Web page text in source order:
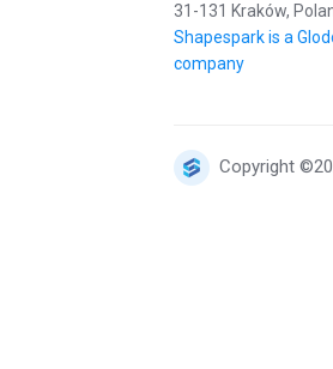
31-131 Kraków,
Shapespark is a
company
Copyright